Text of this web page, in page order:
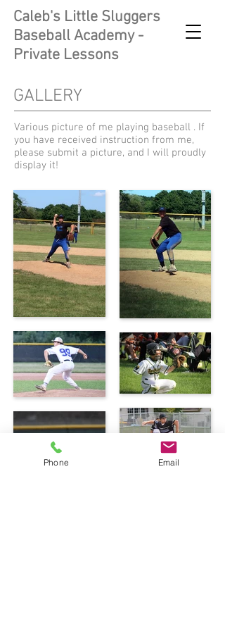
Caleb's Little Sluggers
Baseball Academy -
Private Lessons
GALLERY
Various picture of me playing baseball . If
you have received instruction from me,
please submit a picture, and I will proudly
display it!
Phone Email